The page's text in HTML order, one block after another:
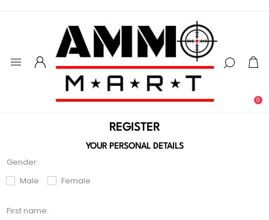
0
REGISTER
YOUR PERSONAL DETAILS
Gender:
Male
Female
First name: